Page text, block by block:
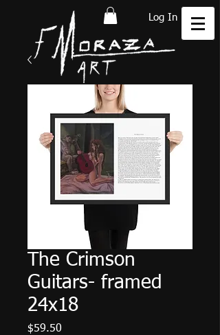
Log In
The Crimson
Guitars- framed
24x18
$59.50